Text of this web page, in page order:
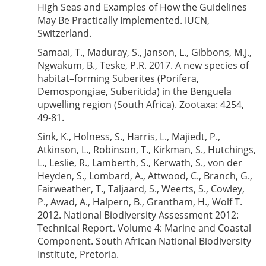
High Seas and Examples of How the Guidelines
May Be Practically Implemented. IUCN,
Switzerland.
Samaai, T., Maduray, S., Janson, L., Gibbons, M.J.,
Ngwakum, B., Teske, P.R. 2017. A new species of
habitat–forming Suberites (Porifera,
Demospongiae, Suberitida) in the Benguela
upwelling region (South Africa). Zootaxa: 4254,
49-81.
Sink, K., Holness, S., Harris, L., Majiedt, P.,
Atkinson, L., Robinson, T., Kirkman, S., Hutchings,
L., Leslie, R., Lamberth, S., Kerwath, S., von der
Heyden, S., Lombard, A., Attwood, C., Branch, G.,
Fairweather, T., Taljaard, S., Weerts, S., Cowley,
P., Awad, A., Halpern, B., Grantham, H., Wolf T.
2012. National Biodiversity Assessment 2012:
Technical Report. Volume 4: Marine and Coastal
Component. South African National Biodiversity
Institute, Pretoria.